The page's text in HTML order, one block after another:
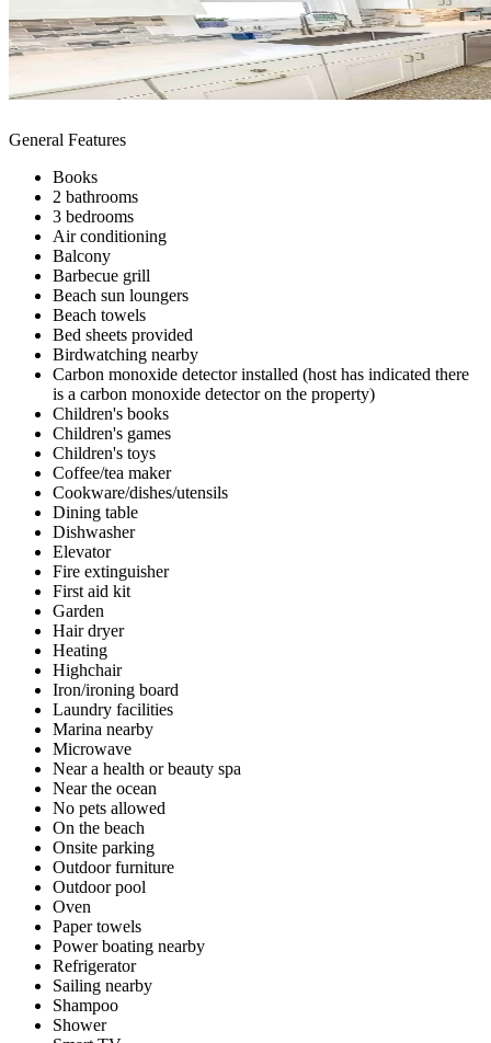
General Features
Books
2 bathrooms
3 bedrooms
Air conditioning
Balcony
Barbecue grill
Beach sun loungers
Beach towels
Bed sheets provided
Birdwatching nearby
Carbon monoxide detector installed (host has indicated there
is a carbon monoxide detector on the property)
Children's books
Children's games
Children's toys
Coffee/tea maker
Cookware/dishes/utensils
Dining table
Dishwasher
Elevator
Fire extinguisher
First aid kit
Garden
Hair dryer
Heating
Highchair
Iron/ironing board
Laundry facilities
Marina nearby
Microwave
Near a health or beauty spa
Near the ocean
No pets allowed
On the beach
Onsite parking
Outdoor furniture
Outdoor pool
Oven
Paper towels
Power boating nearby
Refrigerator
Sailing nearby
Shampoo
Shower